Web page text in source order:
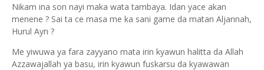
Nikam ina son nayi maka wata tambaya. Idan yace akan
menene ? Sai ta ce masa me ka sani game da matan Aljannah,
Hurul Ayn ?
Me yiwuwa ya fara zayyano mata irin kyawun halitta da Allah
Azzawajallah ya basu, irin kyawun fuskarsu da kyawawan